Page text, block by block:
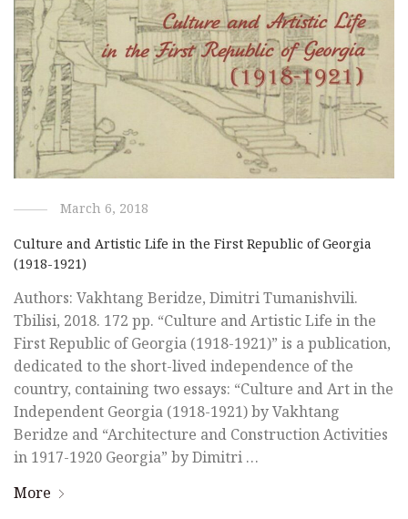
March 6, 2018
Culture and Artistic Life in the First Republic of Georgia
(1918-1921)
Authors: Vakhtang Beridze, Dimitri Tumanishvili.
Tbilisi, 2018. 172 pp. “Culture and Artistic Life in the
First Republic of Georgia (1918-1921)” is a publication,
dedicated to the short-lived independence of the
country, containing two essays: “Culture and Art in the
Independent Georgia (1918-1921) by Vakhtang
Beridze and “Architecture and Construction Activities
in 1917-1920 Georgia” by Dimitri …
More